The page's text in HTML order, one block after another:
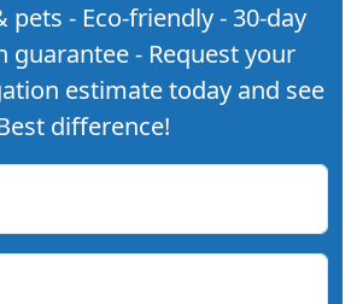
pets - Eco-friendly - 30-day
guarantee - Request your
estimate today and see
difference!